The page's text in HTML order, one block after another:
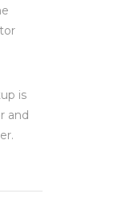
is
and